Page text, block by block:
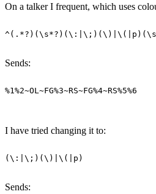
On a talker I frequent, which uses
Sends:
I have tried changing it to:
Sends: